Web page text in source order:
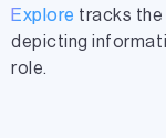
Explore tracks the
depicting
role.